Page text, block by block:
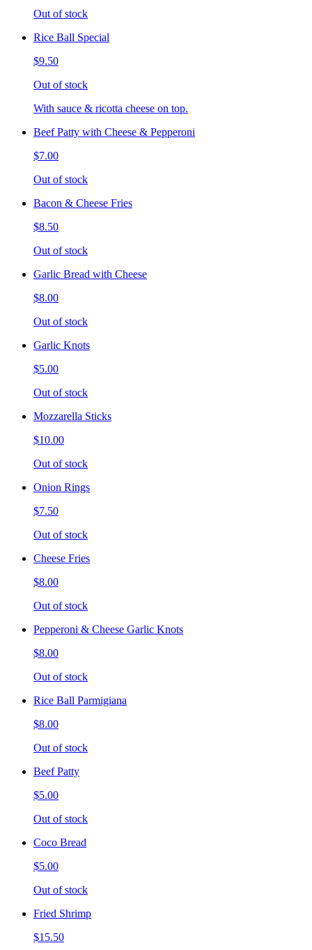
Out of stock
Rice Ball Special
$9.50
Out of stock
With sauce & ricotta cheese on top.
Beef Patty with Cheese & Pepperoni
$7.00
Out of stock
Bacon & Cheese Fries
$8.50
Out of stock
Garlic Bread with Cheese
$8.00
Out of stock
Garlic Knots
$5.00
Out of stock
Mozzarella Sticks
$10.00
Out of stock
Onion Rings
$7.50
Out of stock
Cheese Fries
$8.00
Out of stock
Pepperoni & Cheese Garlic Knots
$8.00
Out of stock
Rice Ball Parmigiana
$8.00
Out of stock
Beef Patty
$5.00
Out of stock
Coco Bread
$5.00
Out of stock
Fried Shrimp
$15.50